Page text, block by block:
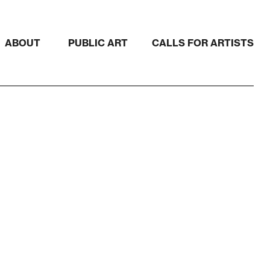
ABOUT PUBLIC ART CALLS FOR ARTISTS